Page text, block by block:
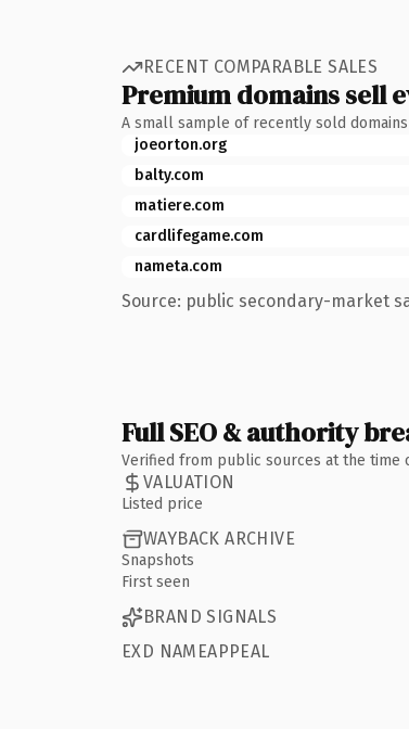
RECENT COMPARABLE SALES
Premium domains sell
A small sample of recently sold
joeorton.org
balty.com
matiere.com
cardlifegame.com
nameta.com
Source: public secondary-market
Full SEO & authority
Verified from public sources at the time
VALUATION
Listed price
WAYBACK ARCHIVE
Snapshots
First seen
BRAND SIGNALS
EXD NAMEAPPEAL